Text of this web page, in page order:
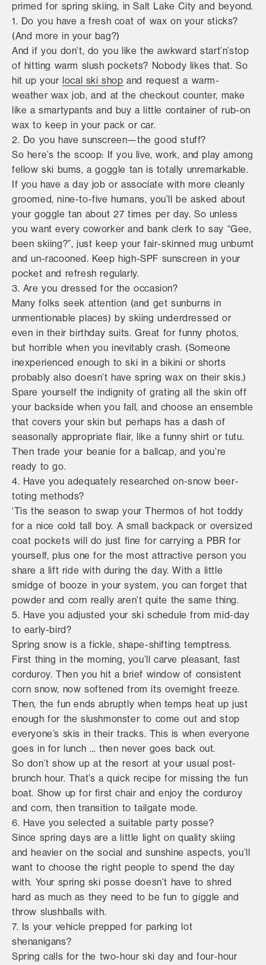
primed for spring skiing, in Salt Lake City and beyond.
1. Do you have a fresh coat of wax on your sticks?
(And more in your bag?)
And if you don’t, do you like the awkward start’n’stop
of hitting warm slush pockets? Nobody likes that. So
hit up your local ski shop and request a warm-
weather wax job, and at the checkout counter, make
like a smartypants and buy a little container of rub-on
wax to keep in your pack or car.
2. Do you have sunscreen—the good stuff?
So here’s the scoop: If you live, work, and play among
fellow ski bums, a goggle tan is totally unremarkable.
If you have a day job or associate with more cleanly
groomed, nine-to-five humans, you’ll be asked about
your goggle tan about 27 times per day. So unless
you want every coworker and bank clerk to say “Gee,
been skiing?”, just keep your fair-skinned mug unburnt
and un-racooned. Keep high-SPF sunscreen in your
pocket and refresh regularly.
3. Are you dressed for the occasion?
Many folks seek attention (and get sunburns in
unmentionable places) by skiing underdressed or
even in their birthday suits. Great for funny photos,
but horrible when you inevitably crash. (Someone
inexperienced enough to ski in a bikini or shorts
probably also doesn’t have spring wax on their skis.)
Spare yourself the indignity of grating all the skin off
your backside when you fall, and choose an ensemble
that covers your skin but perhaps has a dash of
seasonally appropriate flair, like a funny shirt or tutu.
Then trade your beanie for a ballcap, and you’re
ready to go.
4. Have you adequately researched on-snow beer-
toting methods?
‘Tis the season to swap your Thermos of hot toddy
for a nice cold tall boy. A small backpack or oversized
coat pockets will do just fine for carrying a PBR for
yourself, plus one for the most attractive person you
share a lift ride with during the day. With a little
smidge of booze in your system, you can forget that
powder and corn really aren’t quite the same thing.
5. Have you adjusted your ski schedule from mid-day
to early-bird?
Spring snow is a fickle, shape-shifting temptress.
First thing in the morning, you’ll carve pleasant, fast
corduroy. Then you hit a brief window of consistent
corn snow, now softened from its overnight freeze.
Then, the fun ends abruptly when temps heat up just
enough for the slushmonster to come out and stop
everyone’s skis in their tracks. This is when everyone
goes in for lunch … then never goes back out.
So don’t show up at the resort at your usual post-
brunch hour. That’s a quick recipe for missing the fun
boat. Show up for first chair and enjoy the corduroy
and corn, then transition to tailgate mode.
6. Have you selected a suitable party posse?
Since spring days are a little light on quality skiing
and heavier on the social and sunshine aspects, you’ll
want to choose the right people to spend the day
with. Your spring ski posse doesn’t have to shred
hard as much as they need to be fun to giggle and
throw slushballs with.
7. Is your vehicle prepped for parking lot
shenanigans?
Spring calls for the two-hour ski day and four-hour